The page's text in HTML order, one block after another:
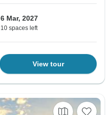
6 Mar, 2027
10 spaces left
View tour